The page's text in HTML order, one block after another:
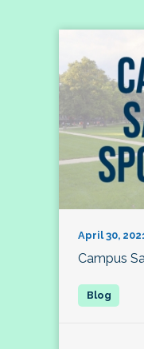
April 30,
Campus